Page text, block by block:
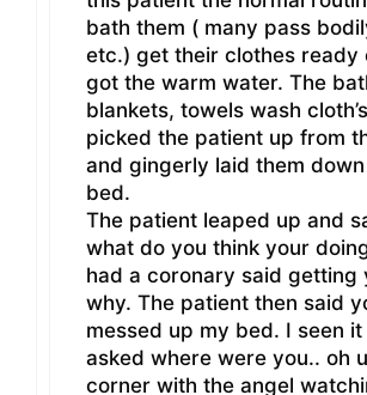
bath them ( many pass
etc.) get their clothes ready
got the warm water. The
blankets, towels wash
picked the patient up from
and gingerly laid them
bed.
The patient leaped up and
what do you think your
had a coronary said getting
why. The patient then said
messed up my bed. I seen it
asked where were you.. oh
corner with the angel